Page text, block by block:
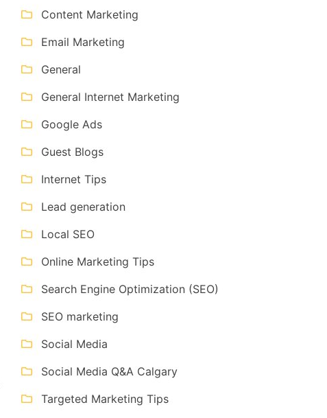
Content Marketing
Email Marketing
General
General Internet Marketing
Google Ads
Guest Blogs
Internet Tips
Lead generation
Local SEO
Online Marketing Tips
Search Engine Optimization (SEO)
SEO marketing
Social Media
Social Media Q&A Calgary
Targeted Marketing Tips